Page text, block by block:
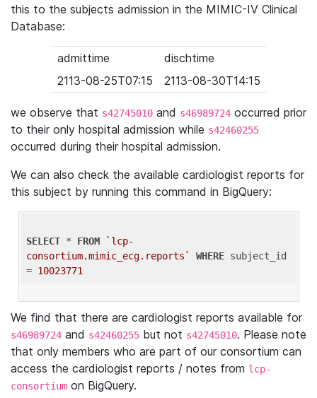
this to the subjects admission in the MIMIC-IV Clinical
Database:
admittime
dischtime
2113-08-25T07:15
2113-08-30T14:15
we observe that s42745010 and s46989724 occurred prior
to their only hospital admission while s42460255
occurred during their hospital admission.
We can also check the available cardiologist reports for
this subject by running this command in BigQuery:
SELECT * FROM
`lcp-
consortium.mimic_ecg.reports`
WHERE subject_id
= 10023771
We find that there are cardiologist reports available for
s46989724 and s42460255 but not s42745010. Please note
that only members who are part of our consortium can
access the cardiologist reports / notes from lcp-
consortium on BigQuery.